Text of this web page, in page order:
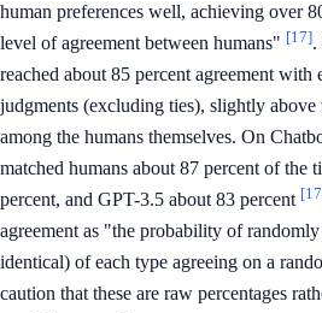
human preferences well, achieving over
level of agreement between humans" [17].
reached about 85 percent agreement with
judgments (excluding ties), slightly above
among the humans themselves. On
matched humans about 87 percent of the
percent, and GPT-3.5 about 83 percent
agreement as "the probability of
identical) of each type agreeing on a
caution that these are raw percentages